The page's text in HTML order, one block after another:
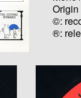
Origin
©:
®: